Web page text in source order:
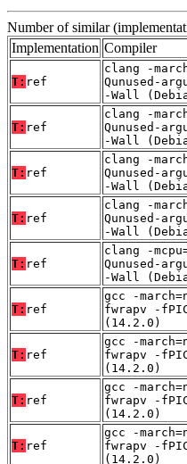
Number of similar
Implementation Compiler
T: ref
clang -
Qunused-
-Wall
T: ref
clang -
Qunused-
-Wall
T: ref
clang -
Qunused-
-Wall
T: ref
clang -
Qunused-
-Wall
T: ref
clang -
Qunused-
-Wall
T: ref
gcc -
fwrapv -
(14.2.0)
T: ref
gcc -
fwrapv -
(14.2.0)
T: ref
gcc -
fwrapv -
(14.2.0)
T: ref
gcc -
fwrapv -
(14.2.0)